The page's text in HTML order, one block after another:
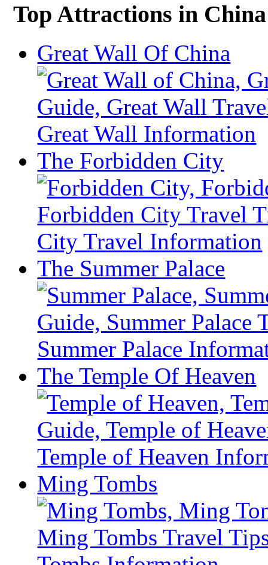
– Nanjing Attractions Guide
Shanghai Travel Information & Guide
– Shenzhen Attractions Guide
Suzhou Travel Information & Guide
– Suzhou Attractions Guide
Lhasa Travel Information & Guide
– Lhasa Attractions Guide
– Turpan Attractions Guide
Tianjin Travel Information & Guide
– Tianjin Attractions Guide
Wuhan Travel Information & Guide
– Wuhan Attractions Guide
– Xian Attractions Guide
Xining Travel Information & Guide
– Xining Attractions Guide
Top Attractions in China
Great Wall Of China
The Forbidden City
The Summer Palace
The Temple Of Heaven
Ming Tombs